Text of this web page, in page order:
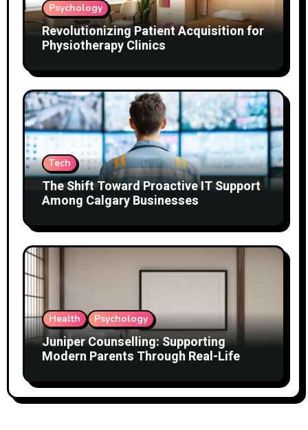
Psychology
Revolutionizing Patient Acquisition for
Physiotherapy Clinics
Tech
The Shift Toward Proactive IT Support
Among Calgary Businesses
Health Psychology
Juniper Counselling: Supporting
Modern Parents Through Real-Life